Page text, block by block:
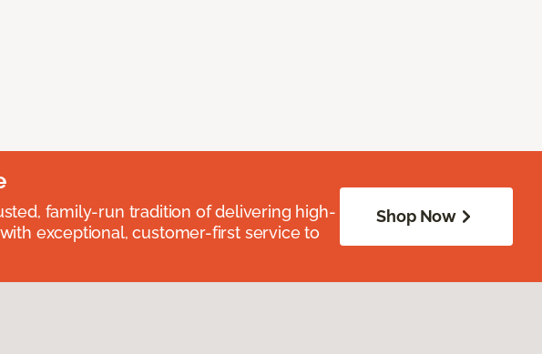
family-run tradition of delivering high-
exceptional, customer-first service to
Shop Now